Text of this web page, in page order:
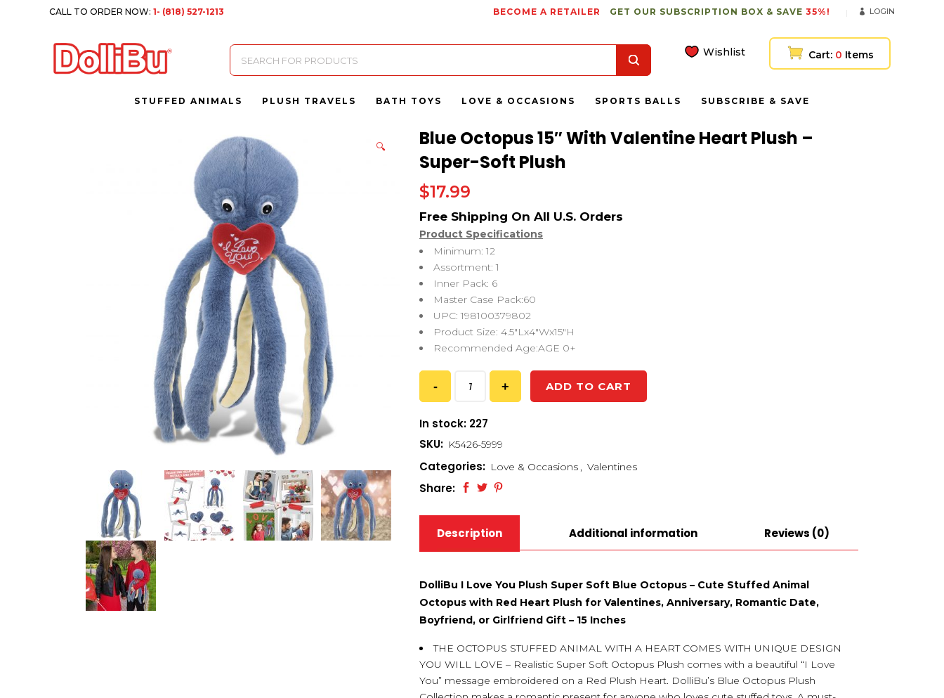
CALL TO ORDER NOW:1- (818) 527-1213 BECOME A RETAILER GET OUR SUBSCRIPTION BOX & SAVE 35%! LOGIN
Products
search
Wishlist Cart: 0 Items
STUFFED ANIMALS PLUSH TRAVELS BATH TOYS LOVE & OCCASIONS SPORTS BALLS SUBSCRIBE & SAVE
🔍
Blue Octopus 15″ With Valentine Heart Plush –
Super-Soft Plush
$17.99
Product Specifications
Minimum: 12
Assortment: 1
Inner Pack: 6
Master Case Pack:60
UPC: 198100379802
Product Size: 4.5″Lx4″Wx15″H
Recommended Age:AGE 0+
ADD TO CART
In stock: 227
SKU: K5426-5999
Categories: Love & Occasions , Valentines
Share:
Description Additional information Reviews (0)
DolliBu I Love You Plush Super Soft Blue Octopus – Cute Stuffed Animal
Octopus with Red Heart Plush for Valentines, Anniversary, Romantic Date,
Boyfriend, or Girlfriend Gift – 15 Inches
THE OCTOPUS STUFFED ANIMAL WITH A HEART COMES WITH UNIQUE DESIGN
YOU WILL LOVE – Realistic Super Soft Octopus Plush comes with a beautiful “I Love
You” message embroidered on a Red Plush Heart. DolliBu’s Blue Octopus Plush